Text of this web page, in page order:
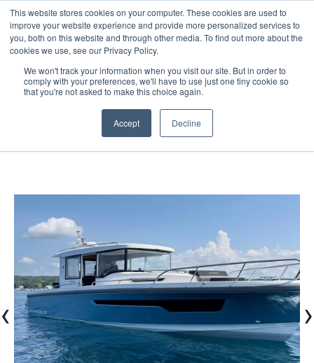
This website stores cookies on your computer. These cookies are used to
improve your website experience and provide more personalized services to
you, both on this website and through other media. To find out more about the
cookies we use, see our Privacy Policy.
We won't track your information when you visit our site. But in order to
comply with your preferences, we'll have to use just one tiny cookie so
that you're not asked to make this choice again.
Accept Decline
(888) 9-YACHTS
Listings 2024 Nimbus C11 X Edition
‹ ›